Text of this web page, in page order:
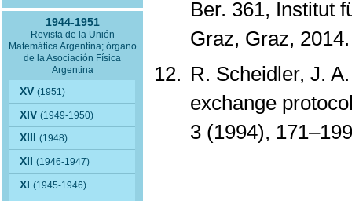
1944-1951
Revista de la Unión
Matemática Argentina; órgano
de la Asociación Física
Argentina
XV(1951)
XIV(1949-1950)
XIII(1948)
XII(1946-1947)
XI(1945-1946)
Ber. 361, Institut
Graz, Graz,
R. Scheidler, J.
exchange
3 (1994),